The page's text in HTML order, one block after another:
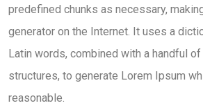
predefined chunks as necessary,
generator on the Internet. It uses a
Latin words, combined with a handful
structures, to generate Lorem Ipsum
reasonable.